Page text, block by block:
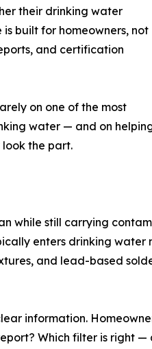
their drinking water
built for homeowners, not
and certification
on one of the most
water — and on
the part.
while still carrying
enters drinking
and lead-based
information.
Which filter is right —